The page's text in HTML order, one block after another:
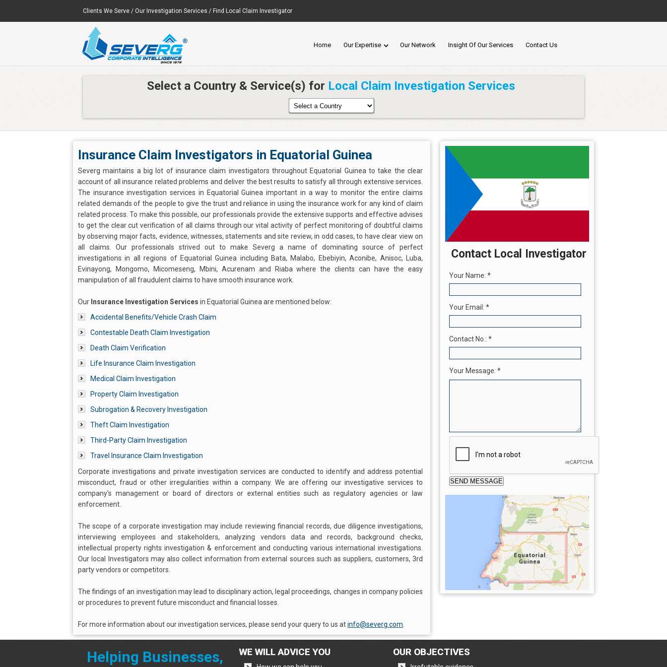
Clients We Serve / Our Investigation Services / Find Local Claim Investigator
Home Our Expertise Our Network Insight Of Our Services Contact Us
Select a Country & Service(s) for Local Claim Investigation Services
Insurance Claim Investigators in Equatorial Guinea
Severg maintains a big lot of insurance claim investigators throughout Equatorial Guinea to take the clear
account of all insurance related problems and deliver the best results to satisfy all through extensive services.
The insurance investigation services in Equatorial Guinea important in a way to monitor the entire claims
related demands of the people to give the trust and reliance in using the insurance work for any kind of claim
related process. To make this possible, our professionals provide the extensive supports and effective advises
to get the clear cut verification of all claims through our vital activity of perfect monitoring of doubtful claims
by observing major facts, evidence, witnesses, statements and site review, in odd cases, to have clear view on
all claims. Our professionals strived out to make Severg a name of dominating source of perfect
investigations in all regions of Equatorial Guinea including Bata, Malabo, Ebebiyin, Aconibe, Anisoc, Luba,
Evinayong, Mongomo, Micomeseng, Mbini, Acurenam and Riaba where the clients can have the easy
manipulation of all fraudulent claims to have smooth insurance work.
Our Insurance Investigation Services in Equatorial Guinea are mentioned below:
Accidental Benefits/Vehicle Crash Claim
Contestable Death Claim Investigation
Death Claim Verification
Life Insurance Claim Investigation
Medical Claim Investigation
Property Claim Investigation
Subrogation & Recovery Investigation
Theft Claim Investigation
Third-Party Claim Investigation
Travel Insurance Claim Investigation
Corporate investigations and private investigation services are conducted to identify and address potential
misconduct, fraud or other irregularities within a company. We are offering our investigative services to
company's management or board of directors or external entities such as regulatory agencies or law
enforcement.
The scope of a corporate investigation may include reviewing financial records, due diligence investigations,
interviewing employees and stakeholders, analyzing vendors data and records, background checks,
intellectual property rights investigation & enforcement and conducting various international investigations.
Our local Investigators may also collect information from external sources such as suppliers, customers, 3rd
party vendors or competitors.
The findings of an investigation may lead to disciplinary action, legal proceedings, changes in company policies
or procedures to prevent future misconduct and financial losses.
For more information about our investigation services, please send your query to us atinfo@severg.com
Contact Local Investigator
Your Name: *
Your Email: *
Contact No.: *
Your Message: *
Helping Businesses, WE WILL ADVICE YOU OUR OBJECTIVES